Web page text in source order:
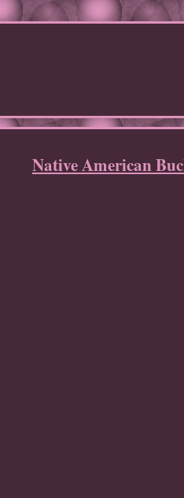
Native American